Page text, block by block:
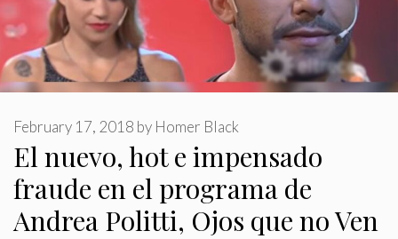
El nuevo, hot e impensado
fraude en el programa de
Andrea Politti, Ojos que no Ven
February 17, 2018 by Homer Black